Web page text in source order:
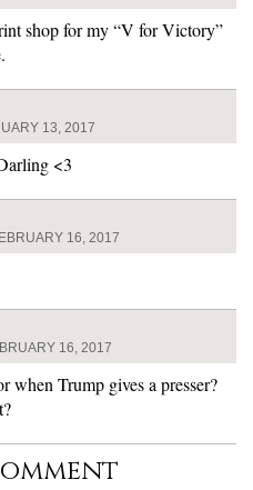
shop for my “V for Victory”
13, 2017
<3
16, 2017
16, 2017
when Trump gives a presser?